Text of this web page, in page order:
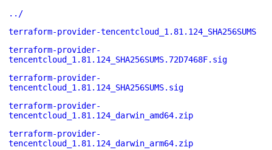
../
terraform-provider-tencentcloud_1.81.124_SHA256SUMS
terraform-provider-
tencentcloud_1.81.124_SHA256SUMS.72D7468F.sig
terraform-provider-
tencentcloud_1.81.124_SHA256SUMS.sig
terraform-provider-
tencentcloud_1.81.124_darwin_amd64.zip
terraform-provider-
tencentcloud_1.81.124_darwin_arm64.zip